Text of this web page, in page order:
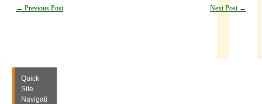
Post
← Previous Post Next Post →
Quick
Site
Navigati